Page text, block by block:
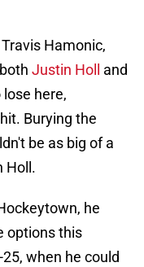
Hamonic,
Justin Holl
and
here,
Burying the
be as big of a
Holl.
he
options this
when he could